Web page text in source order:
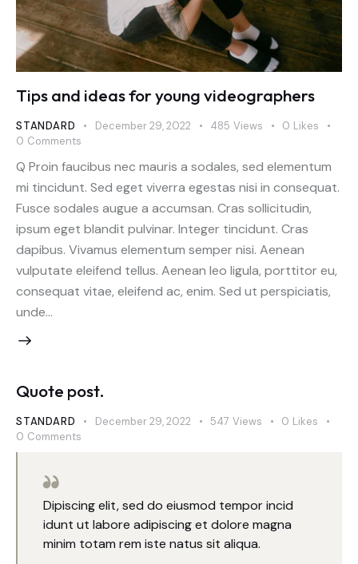
Tips and ideas for young videographers
STANDARD December 29, 2022 485 Views 0 Likes
0 Comments
Q Proin faucibus nec mauris a sodales, sed elementum
mi tincidunt. Sed eget viverra egestas nisi in consequat.
Fusce sodales augue a accumsan. Cras sollicitudin,
ipsum eget blandit pulvinar. Integer tincidunt. Cras
dapibus. Vivamus elementum semper nisi. Aenean
vulputate eleifend tellus. Aenean leo ligula, porttitor eu,
consequat vitae, eleifend ac, enim. Sed ut perspiciatis,
unde…
Quote post.
STANDARD December 29, 2022 547 Views 0 Likes
0 Comments
Dipiscing elit, sed do eiusmod tempor incid
idunt ut labore adipiscing et dolore magna
minim totam rem iste natus sit aliqua.